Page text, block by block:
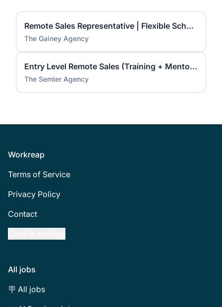
Remote Sales Representative | Flexible Schedule | Training Provided
The Gainey Agency
Entry Level Remote Sales (Training + Mentorship Provided)
The Semler Agency
Footer
Workreap
Terms of Service
Privacy Policy
Contact
All jobs
🪧 All jobs